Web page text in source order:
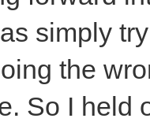
simply
the
So I held